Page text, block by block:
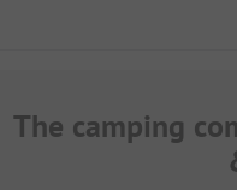
The camping